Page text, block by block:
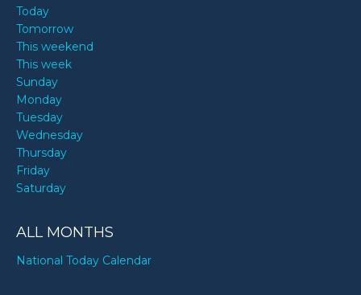
Today
Tomorrow
This weekend
This week
Sunday
Monday
Tuesday
Wednesday
Thursday
Friday
Saturday
ALL MONTHS
National Today Calendar